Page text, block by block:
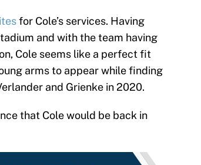
for Cole’s services. Having
and with the team having
Cole seems like a perfect fit
arms to appear while finding
and Grienke in 2020.
that Cole would be back in